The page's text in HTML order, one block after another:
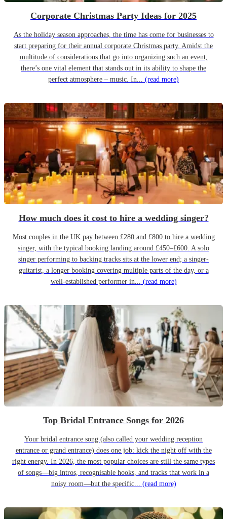
Corporate Christmas Party Ideas for 2025
As the holiday season approaches, the time has come for businesses to
start preparing for their annual corporate Christmas party. Amidst the
multitude of considerations that go into organizing such an event,
there’s one vital element that stands out in its ability to shape the
perfect atmosphere – music. In... (read more)
How much does it cost to hire a wedding singer?
Most couples in the UK pay between £280 and £800 to hire a wedding
singer, with the typical booking landing around £450–£600. A solo
singer performing to backing tracks sits at the lower end; a singer-
guitarist, a longer booking covering multiple parts of the day, or a
well-established performer in... (read more)
Top Bridal Entrance Songs for 2026
Your bridal entrance song (also called your wedding reception
entrance or grand entrance) does one job: kick the night off with the
right energy. In 2026, the most popular choices are still the same types
of songs—big intros, recognisable hooks, and tracks that work in a
noisy room—but the specific... (read more)